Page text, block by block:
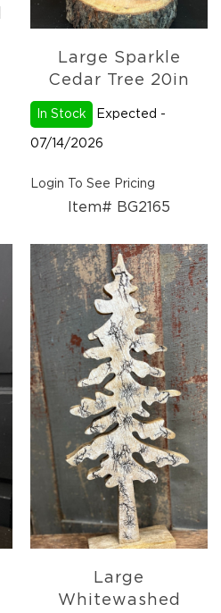
Large Sparkle
Cedar Tree 20in
In Stock Expected -
07/14/2026
Login To See Pricing
Item# BG2165
Large
Whitewashed